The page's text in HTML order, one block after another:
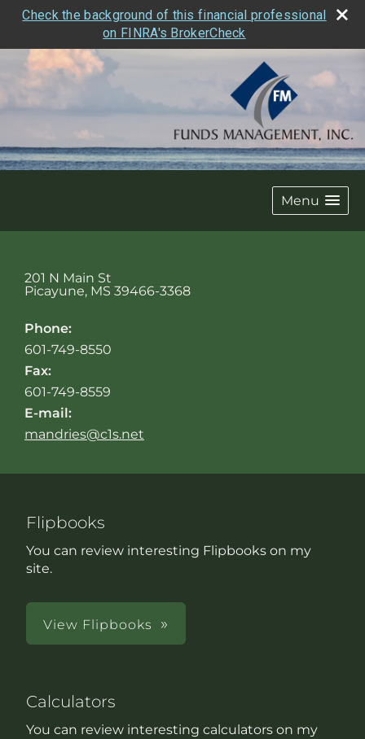
Check the background of this financial professional
on FINRA's BrokerCheck
Menu
201 N Main St
Picayune, MS 39466-3368
Phone:
601-749-8550
Fax:
601-749-8559
E-mail:
mandries@c1s.net
Flipbooks
You can review interesting Flipbooks on my
site.
View Flipbooks
Calculators
You can review interesting calculators on my